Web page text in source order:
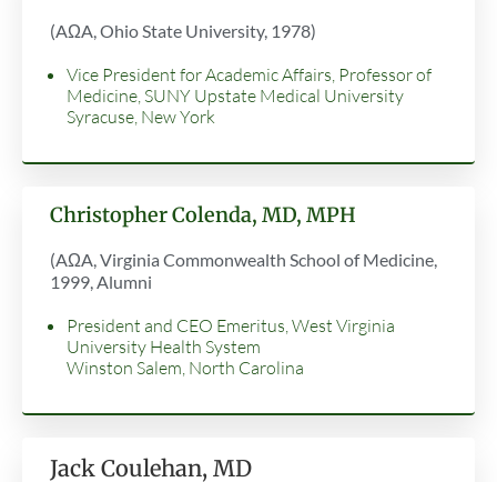
(AΩA, Ohio State University, 1978)
Vice President for Academic Affairs, Professor of
Medicine, SUNY Upstate Medical University
Syracuse, New York
Christopher Colenda, MD, MPH
(AΩA, Virginia Commonwealth School of Medicine,
1999, Alumni
President and CEO Emeritus, West Virginia
University Health System
Winston Salem, North Carolina
Jack Coulehan, MD